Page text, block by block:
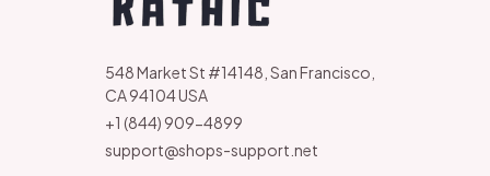
548 Market St #14148, San Francisco,
CA 94104 USA
+1 (844) 909-4899
support@shops-support.net